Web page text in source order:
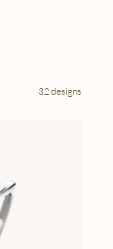
32 designs